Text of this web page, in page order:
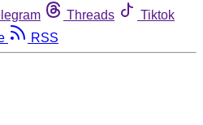
Threads
Tiktok
RSS